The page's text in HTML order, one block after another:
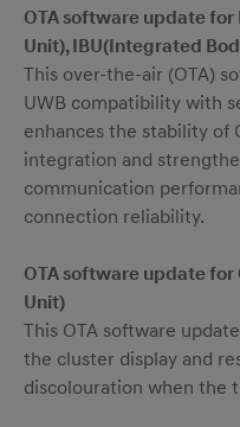
OTA software update
Unit), IBU(Integrated
This over-the-air (OTA)
UWB compatibility with
enhances the stability of
integration and
communication
connection reliability.
OTA software update
Unit)
This OTA software
the cluster display and
discolouration when the